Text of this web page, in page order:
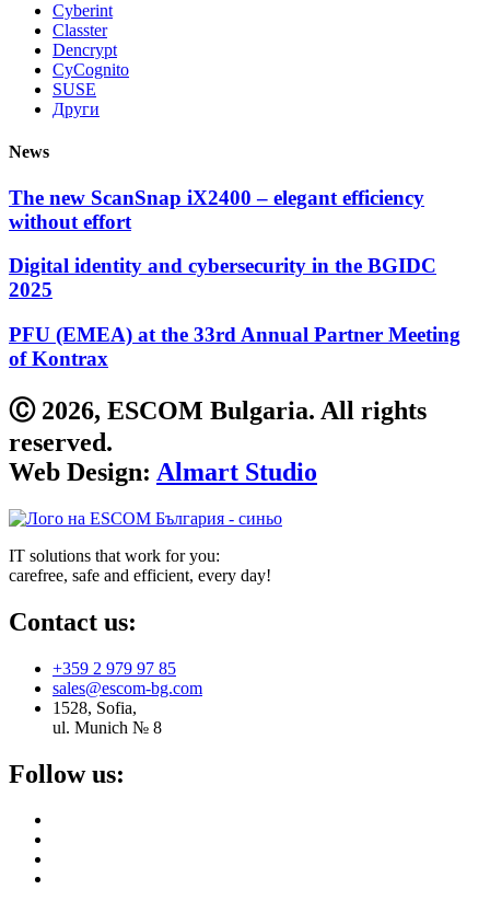
Cyberint
Classter
Dencrypt
CyCognito
SUSE
Други
News
The new ScanSnap iX2400 – elegant efficiency
without effort
Digital identity and cybersecurity in the BGIDC
2025
PFU (EMEA) at the 33rd Annual Partner Meeting
of Kontrax
Ⓒ 2026, ESCOM Bulgaria. All rights
reserved.
Web Design: Almart Studio
IT solutions that work for you:
carefree, safe and efficient, every day!
Contact us:
+359 2 979 97 85
sales@escom-bg.com
1528, Sofia,
ul. Munich № 8
Follow us: